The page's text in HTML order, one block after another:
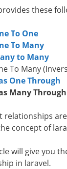
these
To One
To Many
to Many
To Many
One Through
Many Through
relationships
concept of
will give you
in laravel.